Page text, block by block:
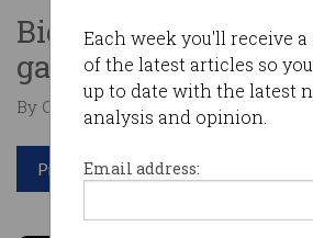
Each week you'll receive
of the latest articles so
up to date with the latest
analysis and opinion.
Email address:
Big year for
gains.
By Casey Tonkin on Apr 26 2022 10:16
Print article